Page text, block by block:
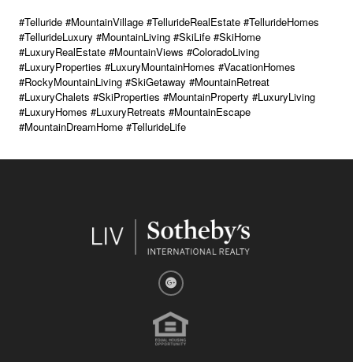
#Telluride #MountainVillage #TellurideRealEstate #TellurideHomes
#TellurideLuxury #MountainLiving #SkiLife #SkiHome
#LuxuryRealEstate #MountainViews #ColoradoLiving
#LuxuryProperties #LuxuryMountainHomes #VacationHomes
#RockyMountainLiving #SkiGetaway #MountainRetreat
#LuxuryChalets #SkiProperties #MountainProperty #LuxuryLiving
#LuxuryHomes #LuxuryRetreats #MountainEscape
#MountainDreamHome #TellurideLife